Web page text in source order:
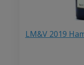
LM&V 2019